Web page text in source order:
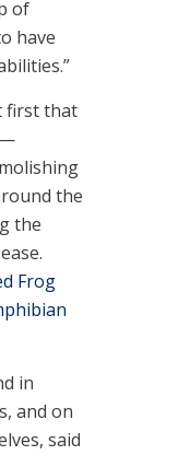
of
have
first that
—
the
the
Frog
in
and on
said